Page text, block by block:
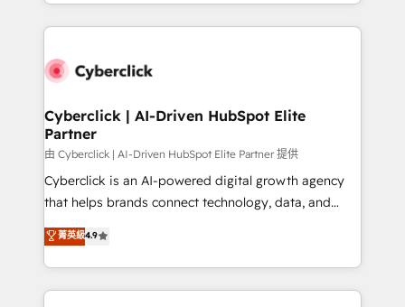
Canada, we’ve delivered thousands of successful
HubSpot projects for mid-market and enterprise
combine HubSpot, data, and AI to design connected
and technology for predictable, scalable revenue
growth. Our expertise spans RevOps, CRM and data
architecture, AI enablement, and strategic marketing,
delivered through our proprietary FLAIR framework
for responsible AI adoption. As a HubSpot Elite
we blend strategy, creativity, and technology to help
organisations scale smarter and grow stronger.
Cyberclick | AI-Driven HubSpot Elite
Partner
由 Cyberclick | AI-Driven HubSpot Elite Partner 提供
Cyberclick is an AI-powered digital growth agency
that helps brands connect technology, data, and
creativity to achieve measurable results. Founded in
Barcelona and operating across Spain, LATAM, and
the UK, we support global companies in building
smarter marketing, sales, and customer success
菁英級4.9